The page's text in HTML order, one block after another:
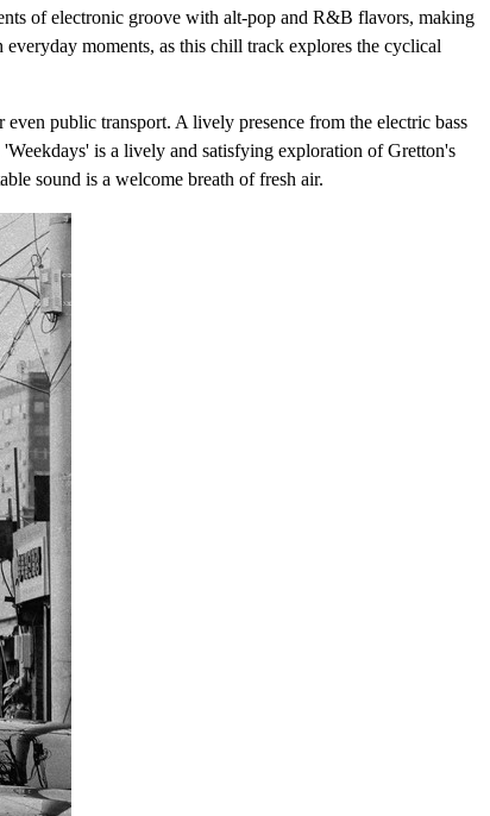
of electronic groove with alt-pop and R&B flavors, making
moments, as this chill track explores the cyclical
public transport. A lively presence from the electric bass
is a lively and satisfying exploration of Gretton's
sound is a welcome breath of fresh air.